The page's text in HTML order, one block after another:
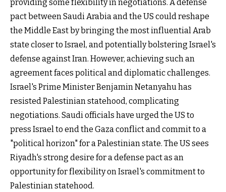
providing some flexibility in negotiations. A defense
pact between Saudi Arabia and the US could reshape
the Middle East by bringing the most influential Arab
state closer to Israel, and potentially bolstering Israel's
defense against Iran. However, achieving such an
agreement faces political and diplomatic challenges.
Israel's Prime Minister Benjamin Netanyahu has
resisted Palestinian statehood, complicating
negotiations. Saudi officials have urged the US to
press Israel to end the Gaza conflict and commit to a
"political horizon" for a Palestinian state. The US sees
Riyadh's strong desire for a defense pact as an
opportunity for flexibility on Israel's commitment to
Palestinian statehood.